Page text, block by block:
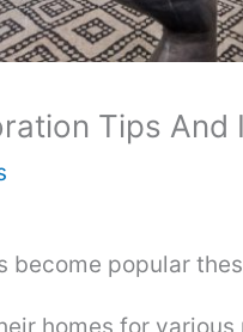
Tips And
become popular
homes for various